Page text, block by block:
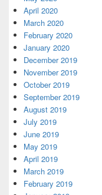
April 2020
March 2020
February 2020
January 2020
December 2019
November 2019
October 2019
September 2019
August 2019
July 2019
June 2019
May 2019
April 2019
March 2019
February 2019